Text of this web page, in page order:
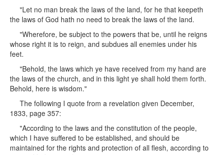
"Let no man break the laws of the land, for he that keepeth
the laws of God hath no need to break the laws of the land.
"Wherefore, be subject to the powers that be, until he reigns
whose right it is to reign, and subdues all enemies under his
feet.
"Behold, the laws which ye have received from my hand are
the laws of the church, and in this light ye shall hold them forth.
Behold, here is wisdom."
The following I quote from a revelation given December,
1833, page 357:
"According to the laws and the constitution of the people,
which I have suffered to be established, and should be
maintained for the rights and protection of all flesh, according to